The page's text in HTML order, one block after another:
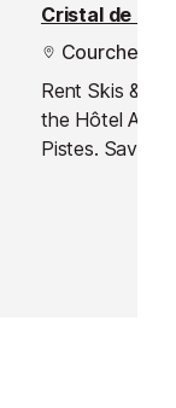
Cristal de
Courchevel
Rent Skis &
the Hôtel Au
Pistes. Save